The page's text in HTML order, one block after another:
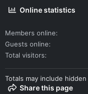
Online statistics
Members online
Guests online
Total visitors
Totals may include
Share this page